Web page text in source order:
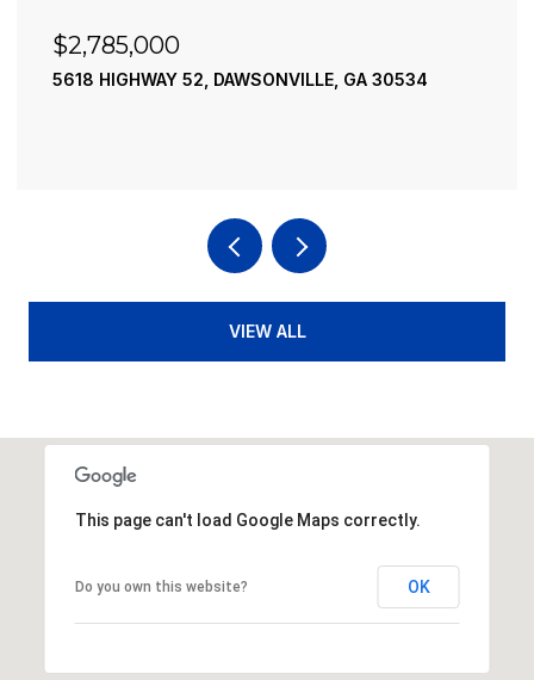
$2,490,000
195 RIVER STREET, ELLIJAY, GA 30540
VIEW ALL
This page can't load Google Maps correctly.
Do you own this website? OK